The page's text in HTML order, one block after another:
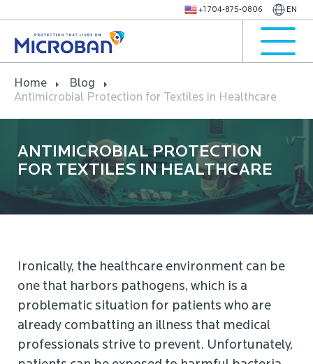
+1 704-875-0806 EN
Home
Blog
Antimicrobial Protection for Textiles in Healthcare
ANTIMICROBIAL PROTECTION
FOR TEXTILES IN HEALTHCARE
Ironically, the healthcare environment can be
one that harbors pathogens, which is a
problematic situation for patients who are
already combatting an illness that medical
professionals strive to prevent. Unfortunately,